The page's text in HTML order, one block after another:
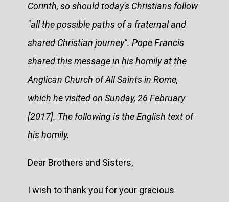
Corinth, so should today's Christians follow
"all the possible paths of a fraternal and
shared Christian journey". Pope Francis
shared this message in his homily at the
Anglican Church of All Saints in Rome,
which he visited on Sunday, 26 February
[2017]. The following is the English text of
his homily.
Dear Brothers and Sisters,
I wish to thank you for your gracious